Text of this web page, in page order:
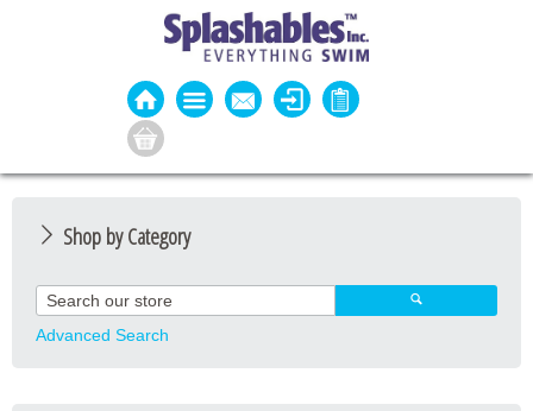
Shop by Category
Guard Apparel
Guard Equipment
Advanced Search